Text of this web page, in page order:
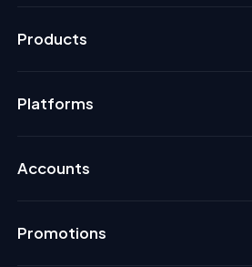
Products
Platforms
Accounts
Promotions